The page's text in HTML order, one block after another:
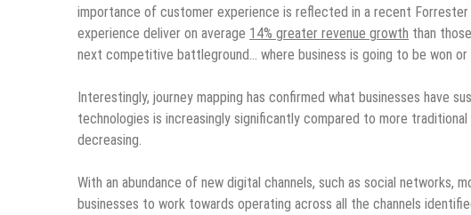
importance of customer experience is reflected in a recent
experience deliver on average 14% greater revenue growth than
next competitive battleground… where business is going to be won or
Interestingly, journey mapping has confirmed what businesses have
technologies is increasingly significantly compared to more
decreasing.
With an abundance of new digital channels, such as social networks,
businesses to work towards operating across all the channels